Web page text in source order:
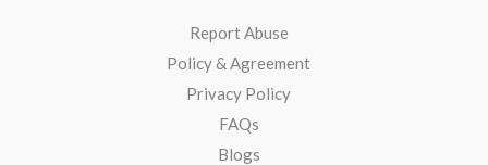
Report Abuse
Policy & Agreement
Privacy Policy
FAQs
Blogs